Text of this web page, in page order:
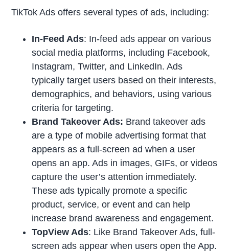
TikTok Ads offers several types of ads, including:
In-Feed Ads: In-feed ads appear on various
social media platforms, including Facebook,
Instagram, Twitter, and LinkedIn. Ads
typically target users based on their interests,
demographics, and behaviors, using various
criteria for targeting.
Brand Takeover Ads: Brand takeover ads
are a type of mobile advertising format that
appears as a full-screen ad when a user
opens an app. Ads in images, GIFs, or videos
capture the user’s attention immediately.
These ads typically promote a specific
product, service, or event and can help
increase brand awareness and engagement.
TopView Ads: Like Brand Takeover Ads, full-
screen ads appear when users open the App.